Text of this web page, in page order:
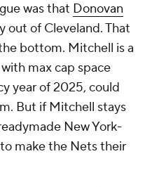
was that Donovan
out of Cleveland. That
bottom. Mitchell is a
max cap space
year of 2025, could
But if Mitchell stays
New York-
make the Nets their